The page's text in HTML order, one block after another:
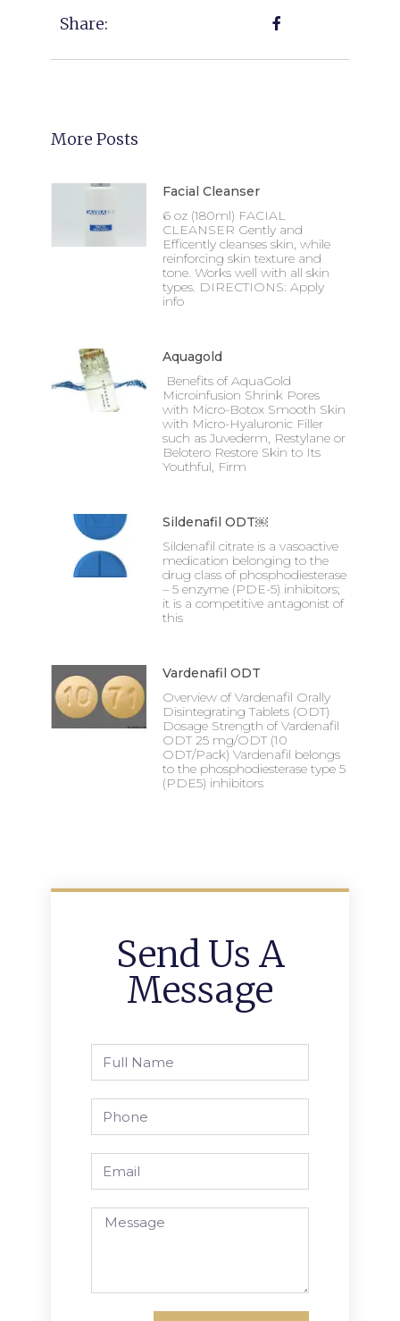
Share:
More Posts
Facial Cleanser
6 oz (180ml) FACIAL
CLEANSER Gently and
Efficently cleanses skin, while
reinforcing skin texture and
tone. Works well with all skin
types. DIRECTIONS: Apply
info
Aquagold
Benefits of AquaGold
Microinfusion Shrink Pores
with Micro-Botox Smooth Skin
with Micro-Hyaluronic Filler
such as Juvederm, Restylane or
Belotero Restore Skin to Its
Youthful, Firm
Sildenafil ODT￼
Sildenafil citrate is a vasoactive
medication belonging to the
drug class of phosphodiesterase
– 5 enzyme (PDE-5) inhibitors;
it is a competitive antagonist of
this
Vardenafil ODT
Overview of Vardenafil Orally
Disintegrating Tablets (ODT)
Dosage Strength of Vardenafil
ODT 25 mg/ODT (10
ODT/Pack) Vardenafil belongs
to the phosphodiesterase type 5
(PDE5) inhibitors
Send Us A
Message